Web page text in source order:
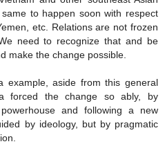
to happen soon with respect
etc. Relations are not frozen
need to recognize that and be
make the change possible.
example, aside from this general
forced the change so ably, by
and following a new
by ideology, but by pragmatic